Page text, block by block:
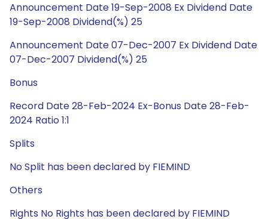
Announcement Date 19-Sep-2008 Ex Dividend Date
19-Sep-2008 Dividend(%) 25
Announcement Date 07-Dec-2007 Ex Dividend Date
07-Dec-2007 Dividend(%) 25
Bonus
Record Date 28-Feb-2024 Ex-Bonus Date 28-Feb-
2024 Ratio 1:1
Splits
No Split has been declared by FIEMIND
Others
Rights No Rights has been declared by FIEMIND